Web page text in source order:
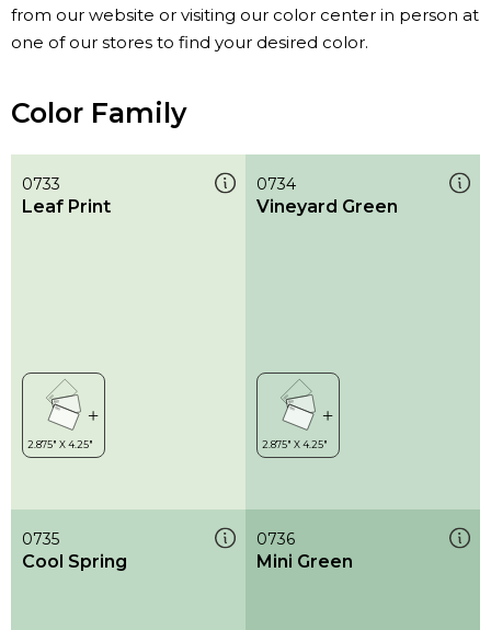
from our website or visiting our color center in person at
one of our stores to find your desired color.
Color Family
0733
Leaf Print
0734
Vineyard Green
0735
Cool Spring
0736
Mini Green